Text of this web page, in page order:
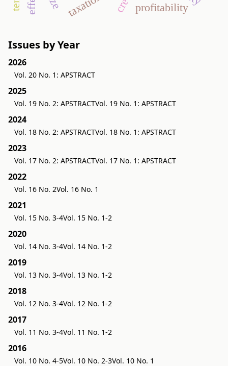
profitability
Issues by Year
2026
Vol. 20 No. 1: APSTRACT
2025
Vol. 19 No. 2: APSTRACTVol. 19 No. 1: APSTRACT
2024
Vol. 18 No. 2: APSTRACTVol. 18 No. 1: APSTRACT
2023
Vol. 17 No. 2: APSTRACTVol. 17 No. 1: APSTRACT
2022
Vol. 16 No. 2Vol. 16 No. 1
2021
Vol. 15 No. 3-4Vol. 15 No. 1-2
2020
Vol. 14 No. 3-4Vol. 14 No. 1-2
2019
Vol. 13 No. 3-4Vol. 13 No. 1-2
2018
Vol. 12 No. 3-4Vol. 12 No. 1-2
2017
Vol. 11 No. 3-4Vol. 11 No. 1-2
2016
Vol. 10 No. 4-5Vol. 10 No. 2-3Vol. 10 No. 1